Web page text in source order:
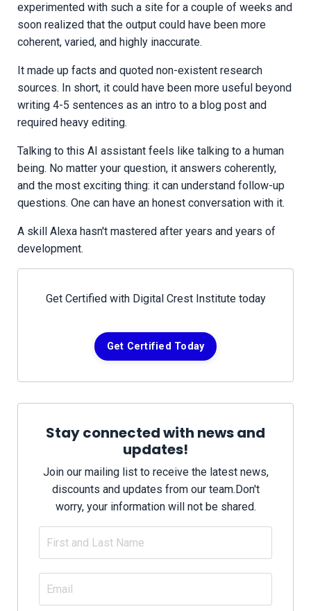
experimented with such a site for a couple of weeks and
soon realized that the output could have been more
coherent, varied, and highly inaccurate.
It made up facts and quoted non-existent research
sources. In short, it could have been more useful beyond
writing 4-5 sentences as an intro to a blog post and
required heavy editing.
Talking to this AI assistant feels like talking to a human
being. No matter your question, it answers coherently,
and the most exciting thing: it can understand follow-up
questions. One can have an honest conversation with it.
A skill Alexa hasn't mastered after years and years of
development.
Get Certified with Digital Crest Institute today
Get Certified Today
Stay connected with news and
updates!
Join our mailing list to receive the latest news,
discounts and updates from our team. Don't
worry, your information will not be shared.